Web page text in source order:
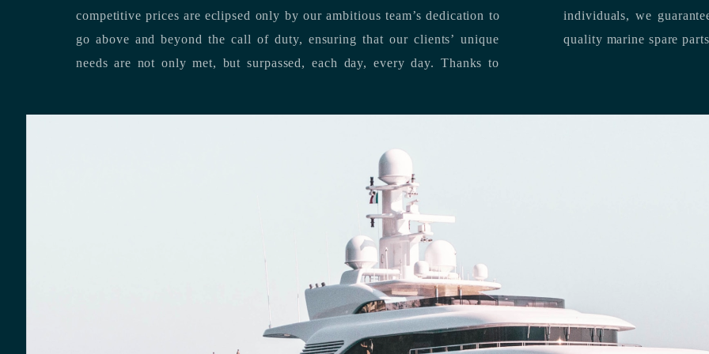
competitive prices are eclipsed only by our ambitious team’s dedication to
go above and beyond the call of duty, ensuring that our clients’ unique
needs are not only met, but surpassed, each day, every day. Thanks to
individuals, we guarantee the delivery of superior service, and premium
quality marine spare